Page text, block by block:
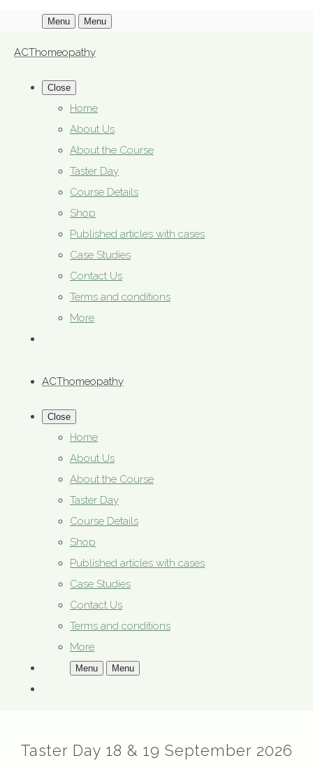
Menu Menu
ACThomeopathy
Close
Home
About Us
About the Course
Taster Day
Course Details
Shop
Published articles with cases
Case Studies
Contact Us
Terms and conditions
More
ACThomeopathy
Close
Home
About Us
About the Course
Taster Day
Course Details
Shop
Published articles with cases
Case Studies
Contact Us
Terms and conditions
More
Menu Menu
Taster Day 18 & 19 September 2026